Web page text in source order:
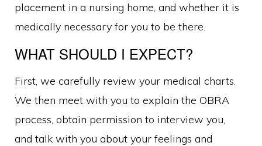
placement in a nursing home, and whether it is
medically necessary for you to be there.
WHAT SHOULD I EXPECT?
First, we carefully review your medical charts.
We then meet with you to explain the OBRA
process, obtain permission to interview you,
and talk with you about your feelings and